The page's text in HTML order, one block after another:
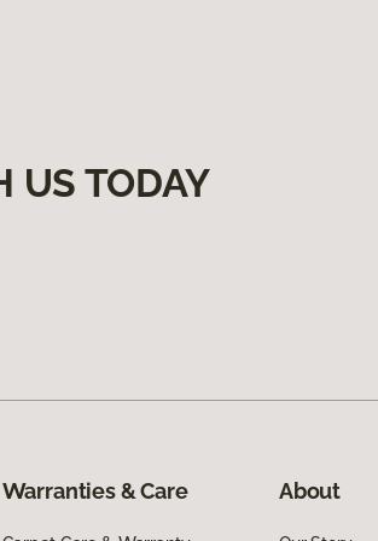
US TODAY
Warranties & Care About